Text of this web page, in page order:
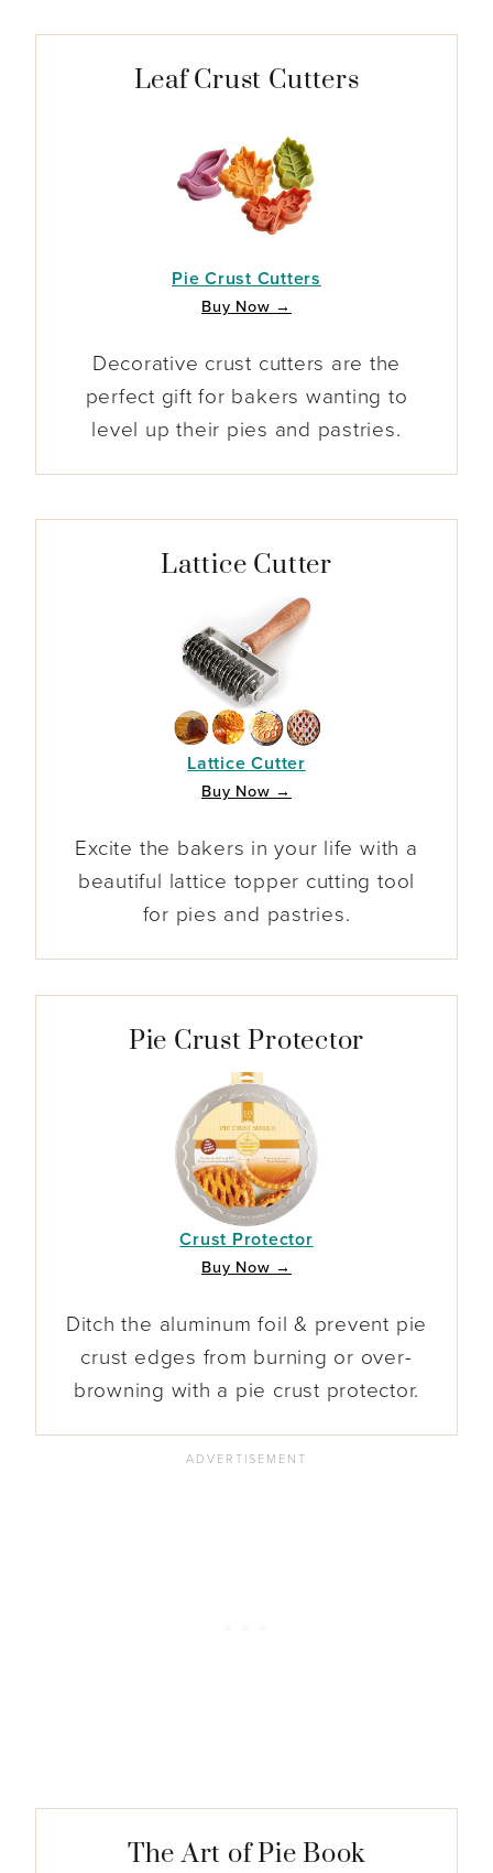
Leaf Crust Cutters
Pie Crust Cutters
Buy Now →
Decorative crust cutters are the
perfect gift for bakers wanting to
level up their pies and pastries.
Lattice Cutter
Lattice Cutter
Buy Now →
Excite the bakers in your life with a
beautiful lattice topper cutting tool
for pies and pastries.
Pie Crust Protector
Crust Protector
Buy Now →
Ditch the aluminum foil & prevent pie
crust edges from burning or over-
browning with a pie crust protector.
The Art of Pie Book